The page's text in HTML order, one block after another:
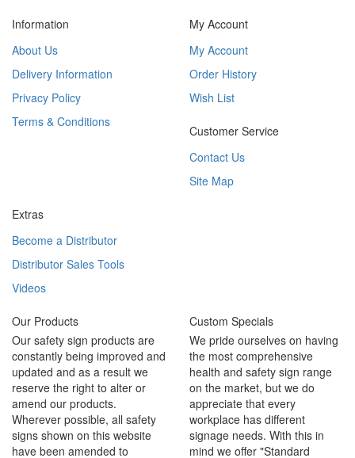
Information
About Us
Delivery Information
Privacy Policy
Terms & Conditions
My Account
My Account
Order History
Wish List
Customer Service
Contact Us
Site Map
Extras
Become a Distributor
Distributor Sales Tools
Videos
Our Products
Our safety sign products are
constantly being improved and
updated and as a result we
reserve the right to alter or
amend our products.
Wherever possible, all safety
signs shown on this website
have been amended to
Custom Specials
We pride ourselves on having
the most comprehensive
health and safety sign range
on the market, but we do
appreciate that every
workplace has different
signage needs. With this in
mind we offer "Standard